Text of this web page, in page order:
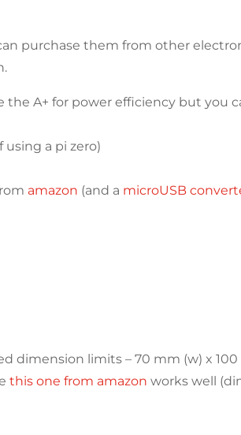
purchase them from other
the A+ for power efficiency but you
using a pi zero)
amazon (and a microUSB
dimension limits – 70 mm (w) x
this one from amazon works well